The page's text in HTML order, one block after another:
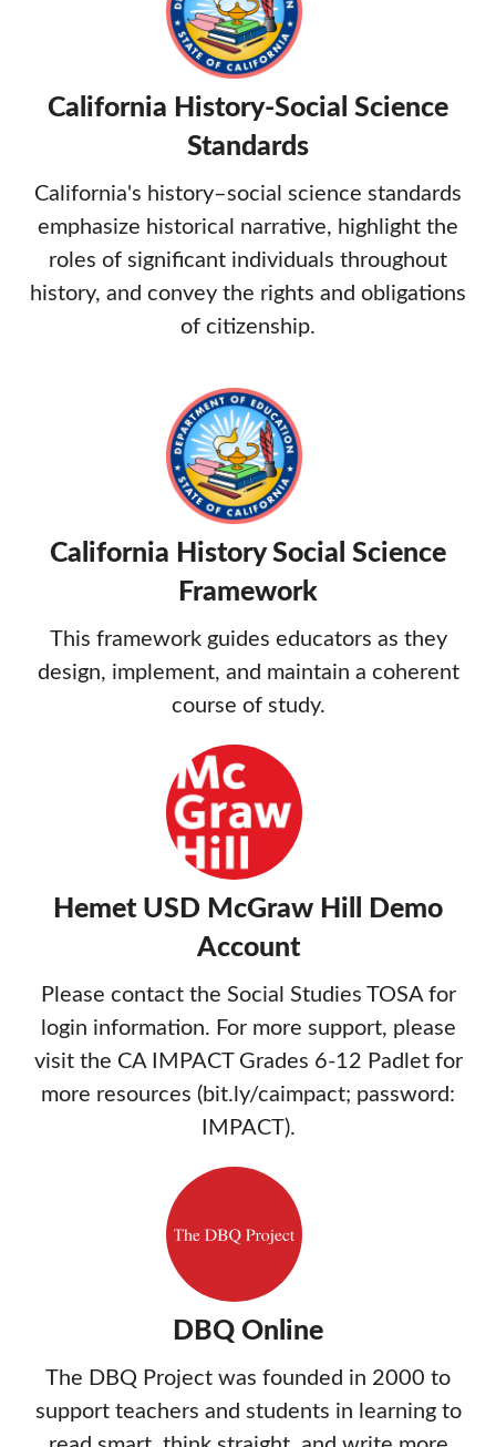
California History-Social Science
Standards
California's history–social science standards
emphasize historical narrative, highlight the
roles of significant individuals throughout
history, and convey the rights and obligations
of citizenship.
California History Social Science
Framework
This framework guides educators as they
design, implement, and maintain a coherent
course of study.
Hemet USD McGraw Hill Demo
Account
Please contact the Social Studies TOSA for
login information. For more support, please
visit the CA IMPACT Grades 6-12 Padlet for
more resources (bit.ly/caimpact; password:
IMPACT).
DBQ Online
The DBQ Project was founded in 2000 to
support teachers and students in learning to